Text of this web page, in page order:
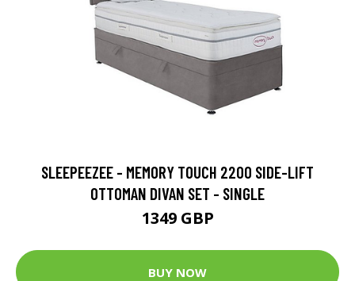
SLEEPEEZEE - MEMORY TOUCH 2200 SIDE-LIFT
OTTOMAN DIVAN SET - SINGLE
1349 GBP
BUY NOW